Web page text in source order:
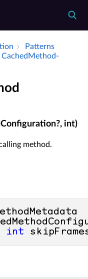
Patterns
Cached­Method­
int)
method.
int